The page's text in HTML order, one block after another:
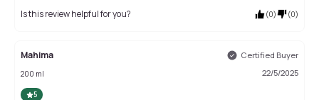
Is this review helpful for you? (0) (0)
Mahima Certified Buyer
200 ml 22/5/2025
5